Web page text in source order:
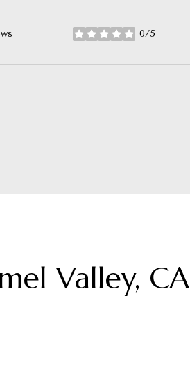
0/5
stars
Valley, CA